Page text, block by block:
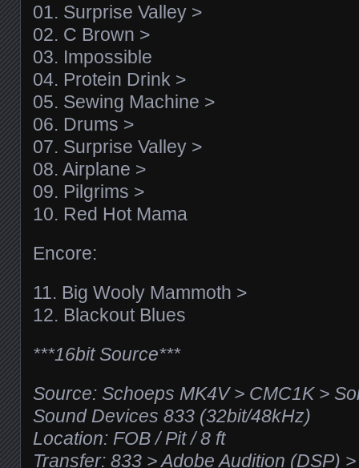
01. Surprise Valley >
02. C Brown >
03. Impossible
04. Protein Drink >
05. Sewing Machine >
06. Drums >
07. Surprise Valley >
08. Airplane >
09. Pilgrims >
10. Red Hot Mama
Encore:
11. Big Wooly Mammoth >
12. Blackout Blues
***16bit Source***
Source: Schoeps MK4V > CMC1K >
Sound Devices 833 (32bit/48kHz)
Location: FOB / Pit / 8 ft
Transfer: 833 > Adobe Audition (DSP)